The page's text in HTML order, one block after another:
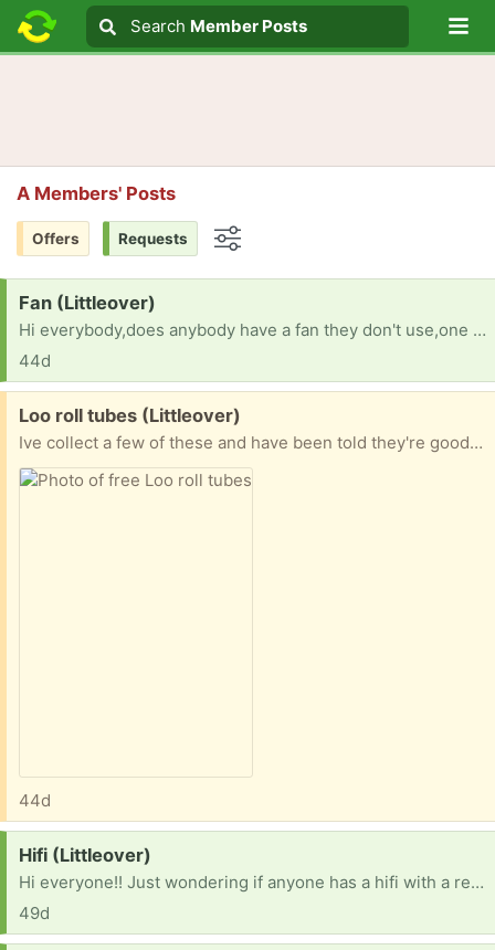
Search text
Search
Search Member Posts
A Members' Posts
Offers Requests
Request:
Fan (Littleover)
Hi everybody,does anybody have a fan they don't use,one in the garage or shed or one you want to get rid of? Thanks very much! 😃
44d
Free:
Loo roll tubes (Littleover)
Ive collect a few of these and have been told they're good for crafters or kids to make spaceships with.
44d
Request:
Hifi (Littleover)
Hi everyone!! Just wondering if anyone has a hifi with a record player? Not essential but my neighbours are playing loud music all the time so I want to give them a taste of there own medicine! I'm nice really! 😃 3
49d